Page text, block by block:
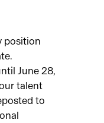
position
June 28,
talent
to